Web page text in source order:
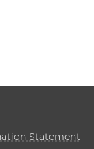
Statement